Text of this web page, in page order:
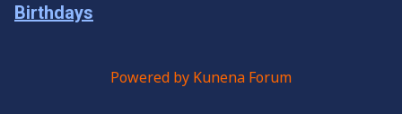
Birthdays
Powered by Kunena Forum